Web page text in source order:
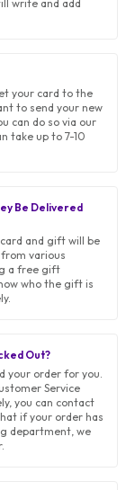
write and add
your card to the
to send your new
can do so via our
take up to 7-10
Be Delivered
and gift will be
various
a free gift
who the gift is
Out?
your order for you.
Service
you can contact
if your order has
department, we